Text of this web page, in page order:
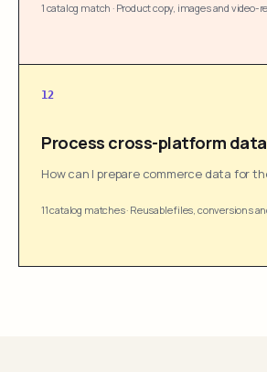
1 catalog match · Product copy, images and video-
12
Process cross-platform data
How can I prepare commerce data for
11 catalog matches· Reusable files, conversions